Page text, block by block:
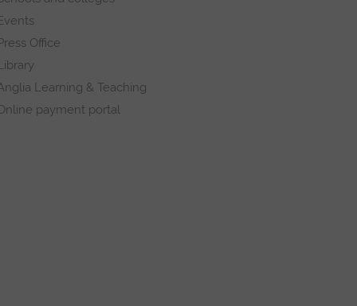
Office
Learning & Teaching
payment portal